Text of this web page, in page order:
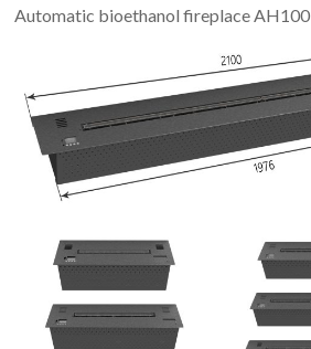
Automatic bioethanol fireplace AH100